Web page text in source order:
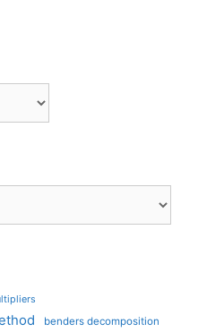
benders decomposition